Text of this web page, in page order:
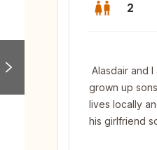
2
Alasdair and
grown up
lives locally
his girlfriend